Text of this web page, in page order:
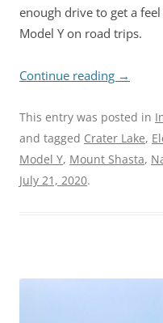
enough drive to get a
Model Y on road trips.
Continue reading →
This entry was posted in
and tagged Crater Lake,
Model Y, Mount Shasta,
July 21, 2020.